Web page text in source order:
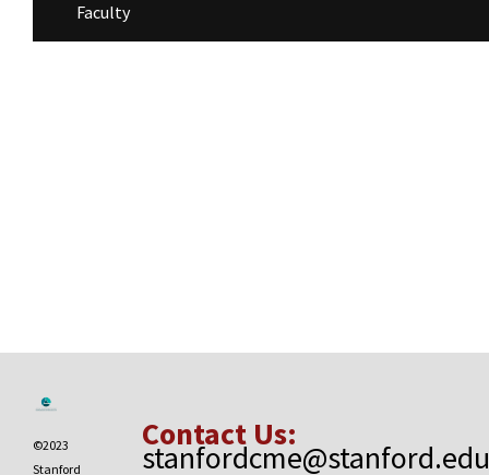
Faculty
©2023
Stanford
Contact Us:
stanfordcme@stanford.edu